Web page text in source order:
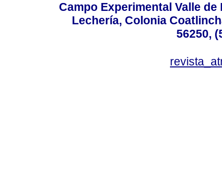
Campo Experimental Valle
Lechería, Colonia
56250,